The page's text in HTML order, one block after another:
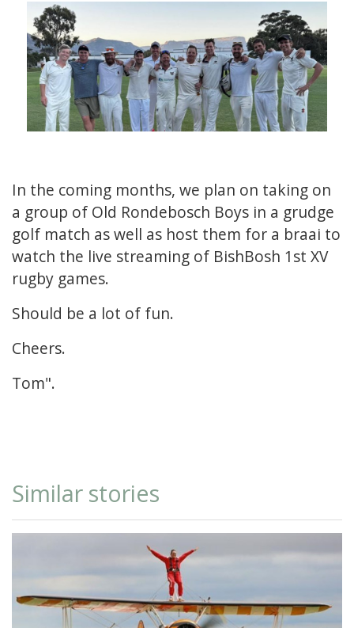
In the coming months, we plan on taking on
a group of Old Rondebosch Boys in a grudge
golf match as well as host them for a braai to
watch the live streaming of BishBosh 1st XV
rugby games.
Should be a lot of fun.
Cheers.
Tom".
Similar stories